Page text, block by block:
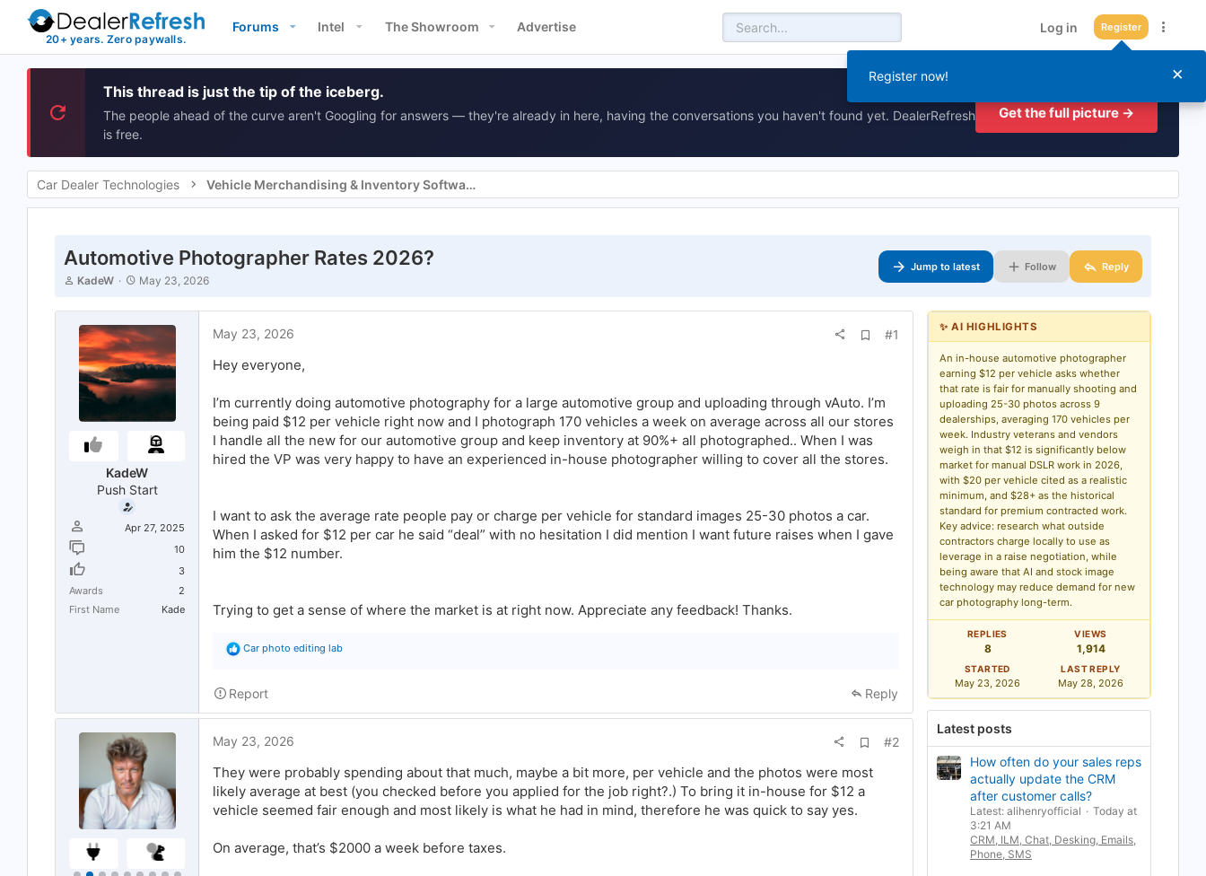
Forums Intel The Showroom Advertise Log in Register
This thread is just the tip of the iceberg.
The people ahead of the curve aren't Googling for answers — they're already in here, having the conversations you haven't found yet. DealerRefresh
is free.
Get the full picture →
Car Dealer Technologies Vehicle Merchandising & Inventory Software
Automotive Photographer Rates 2026?
T
r
e
a
d
s
t
a
t
KadeW
S
a
r
t
d
a
t
e
May 23, 2026
Jump to latest Follow Reply
KadeW
Push Start
Apr 27, 2025
10
3
Awards
2
First Name
Kade
May 23, 2026
o
k
m
k
#1
Hey everyone,
I’m currently doing automotive photography for a large automotive group and uploading through vAuto. I’m
being paid $12 per vehicle right now and I photograph 170 vehicles a week on average across all our stores
I handle all the new for our automotive group and keep inventory at 90%+ all photographed.. When I was
hired the VP was very happy to have an experienced in-house photographer willing to cover all the stores.
I want to ask the average rate people pay or charge per vehicle for standard images 25-30 photos a car.
When I asked for $12 per car he said “deal” with no hesitation I did mention I want future raises when I gave
him the $12 number.
Trying to get a sense of where the market is at right now. Appreciate any feedback! Thanks.
R
t
i
n
:
Car photo editing lab
Reply
Report
May 23, 2026 #2
They were probably spending about that much, maybe a bit more, per vehicle and the photos were most
likely average at best (you checked before you applied for the job right?.) To bring it in-house for $12 a
vehicle seemed fair enough and most likely is what he had in mind, therefore he was quick to say yes.
On average, that’s $2000 a week before taxes.
✨ AI HIGHLIGHTS
An in-house automotive photographer
earning $12 per vehicle asks whether
that rate is fair for manually shooting and
uploading 25-30 photos across 9
dealerships, averaging 170 vehicles per
week. Industry veterans and vendors
weigh in that $12 is significantly below
market for manual DSLR work in 2026,
with $20 per vehicle cited as a realistic
minimum, and $28+ as the historical
standard for premium contracted work.
Key advice: research what outside
contractors charge locally to use as
leverage in a raise negotiation, while
being aware that AI and stock image
technology may reduce demand for new
car photography long-term.
REPLIES VIEWS
8 1,914
STARTED LAST REPLY
May 23, 2026 May 28, 2026
Latest posts
How often do your sales reps
actually update the CRM
after customer calls?
Latest: alihenryofficial
Today at
3:21 AM
CRM, ILM, Chat, Desking, Emails,
Phone, SMS
×
Register now!